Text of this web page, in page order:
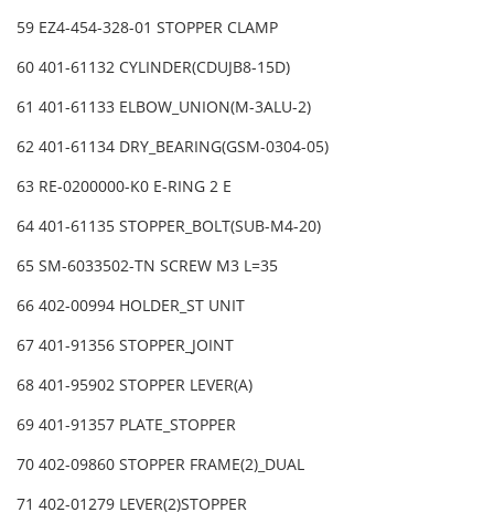
59 EZ4-454-328-01 STOPPER CLAMP
60 401-61132 CYLINDER(CDUJB8-15D)
61 401-61133 ELBOW_UNION(M-3ALU-2)
62 401-61134 DRY_BEARING(GSM-0304-05)
63 RE-0200000-K0 E-RING 2 E
64 401-61135 STOPPER_BOLT(SUB-M4-20)
65 SM-6033502-TN SCREW M3 L=35
66 402-00994 HOLDER_ST UNIT
67 401-91356 STOPPER_JOINT
68 401-95902 STOPPER LEVER(A)
69 401-91357 PLATE_STOPPER
70 402-09860 STOPPER FRAME(2)_DUAL
71 402-01279 LEVER(2)STOPPER